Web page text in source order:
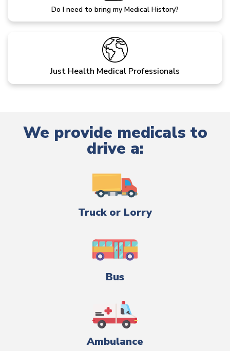
Do I need to bring my Medical History?
Just Health Medical Professionals
We provide medicals to
drive a:
Truck or Lorry
Bus
Ambulance